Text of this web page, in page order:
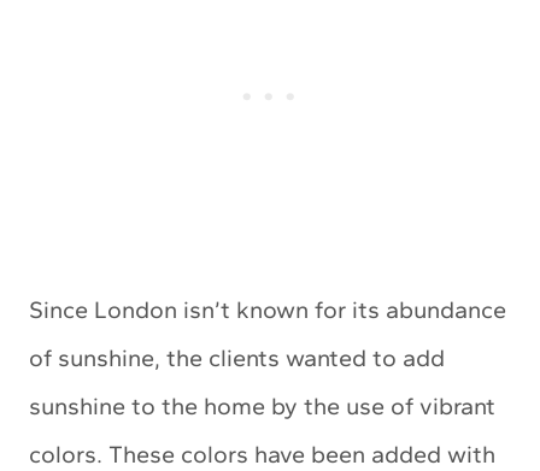
Since London isn’t known for its abundance
of sunshine, the clients wanted to add
sunshine to the home by the use of vibrant
colors. These colors have been added with